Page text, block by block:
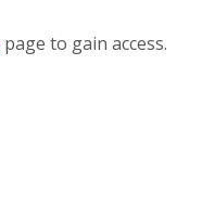
page to gain access.